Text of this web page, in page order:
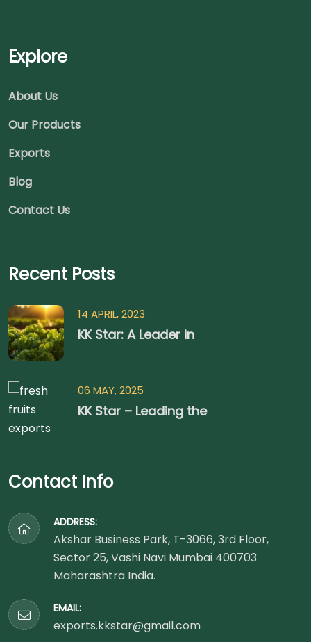
Explore
About Us
Our Products
Exports
Blog
Contact Us
Recent Posts
14 APRIL, 2023
KK Star: A Leader in
06 MAY, 2025
KK Star – Leading the
Contact Info
ADDRESS:
Akshar Business Park, T-3066, 3rd Floor,
Sector 25, Vashi Navi Mumbai 400703
Maharashtra India.
EMAIL:
exports.kkstar@gmail.com